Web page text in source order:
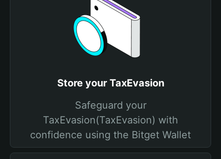
Store your TaxEvasion
Safeguard your
TaxEvasion(TaxEvasion) with
confidence using the Bitget Wallet